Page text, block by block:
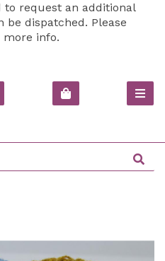
to request an additional
be dispatched. Please
more info.